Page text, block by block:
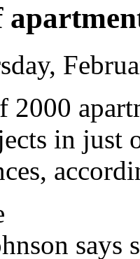
2000
in just
says